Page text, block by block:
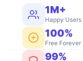
1M+
Happy Users
100%
Free Forever
99%